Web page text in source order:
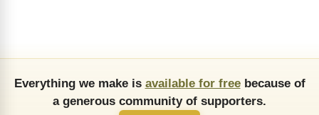
Everything we make is available for freebecause of
a generous community of supporters.